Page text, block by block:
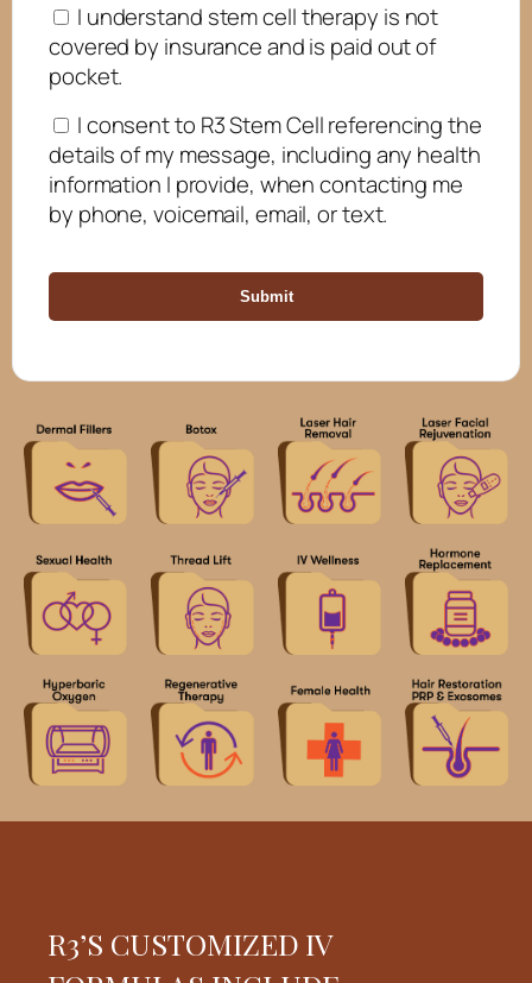
I understand stem cell therapy is not
covered by insurance and is paid out of
pocket.
I consent to R3 Stem Cell referencing the
details of my message, including any health
information I provide, when contacting me
by phone, voicemail, email, or text.
Submit
R3’S CUSTOMIZED IV